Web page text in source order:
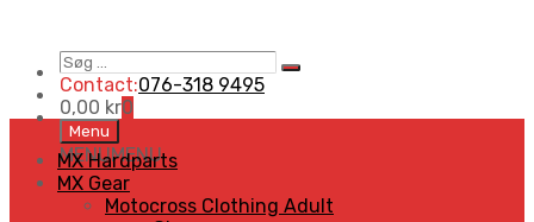
Søg
…
Search
Contact:076-318 9495
0,00 kr0
Skip
to
content
Menu
MENUMENU
MX Hardparts
MX Gear
Motocross Clothing Adult